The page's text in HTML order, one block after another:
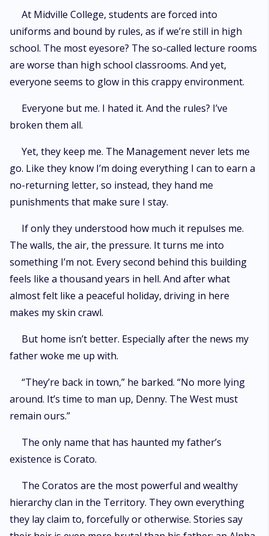
At Midville College, students are forced into
uniforms and bound by rules, as if we’re still in high
school. The most eyesore? The so-called lecture rooms
are worse than high school classrooms. And yet,
everyone seems to glow in this crappy environment.
Everyone but me. I hated it. And the rules? I’ve
broken them all.
Yet, they keep me. The Management never lets me
go. Like they know I’m doing everything I can to earn a
no-returning letter, so instead, they hand me
punishments that make sure I stay.
If only they understood how much it repulses me.
The walls, the air, the pressure. It turns me into
something I’m not. Every second behind this building
feels like a thousand years in hell. And after what
almost felt like a peaceful holiday, driving in here
makes my skin crawl.
But home isn’t better. Especially after the news my
father woke me up with.
“They’re back in town,” he barked. “No more lying
around. It’s time to man up, Denny. The West must
remain ours.”
The only name that has haunted my father’s
existence is Corato.
The Coratos are the most powerful and wealthy
hierarchy clan in the Territory. They own everything
they lay claim to, forcefully or otherwise. Stories say